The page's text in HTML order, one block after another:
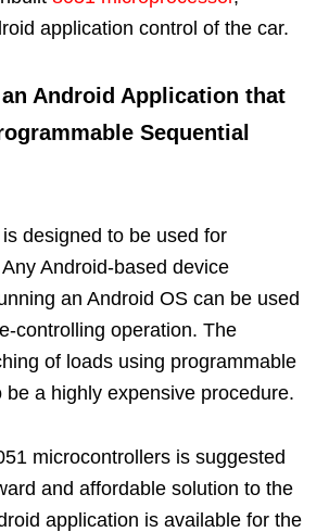
application control of the car.
Android Application that
Sequential
designed to be used for
Android-based device
an Android OS can be used
controlling operation. The
of loads using programmable
be a highly expensive procedure.
microcontrollers is suggested
and affordable solution to the
application is available for the